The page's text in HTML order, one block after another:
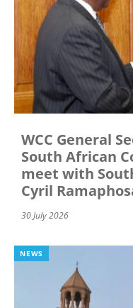
WCC General
South African
meet with
Cyril
30 July 2026
NEWS